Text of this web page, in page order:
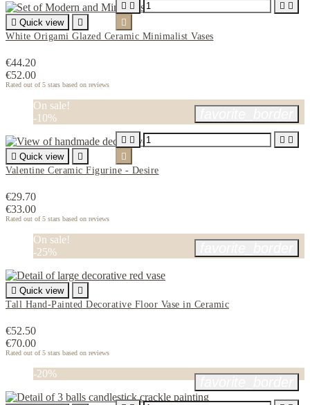
 Quick view

White Origami Glazed Ceramic Minimalist Vases
€44.20
€52.00
Rated out of 5 stars based on reviews
   

On sale!
-10%
 Quick view

Valentine Ceramic Figurine - Desire
€29.70
€33.00
Rated out of 5 stars based on reviews
   

On sale!
-25%
 Quick view

Tall Hand-Painted Decorative Floor Vase in Ceramic
€52.50
€70.00
Rated out of 5 stars based on reviews
-20%